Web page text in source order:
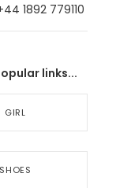
1892 779110
links...
GIRL
SHOES